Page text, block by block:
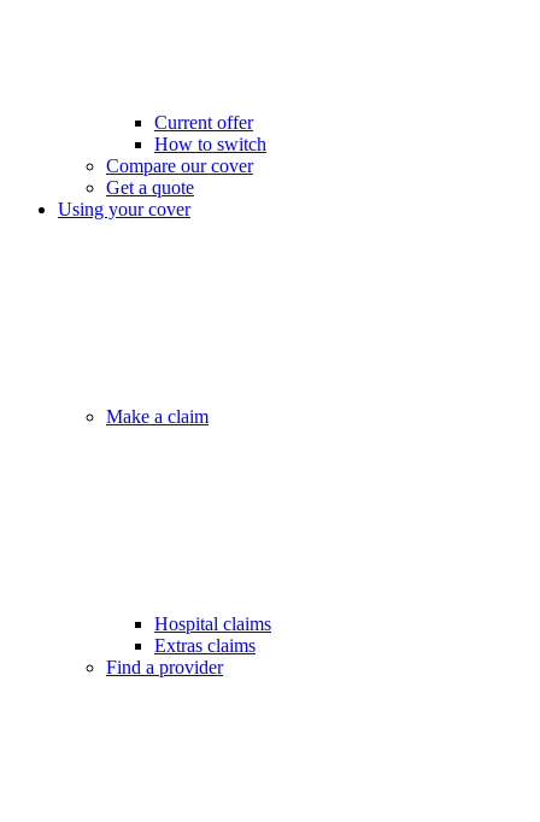
Current offer
How to switch
Compare our cover
Get a quote
Using your cover
Make a claim
Hospital claims
Extras claims
Find a provider